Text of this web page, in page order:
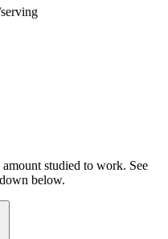
studied to work. See
below.